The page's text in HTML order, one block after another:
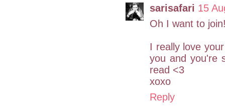
sarisafari 15
Oh I want to
I really love
you and you're
read <3
xoxo
Reply